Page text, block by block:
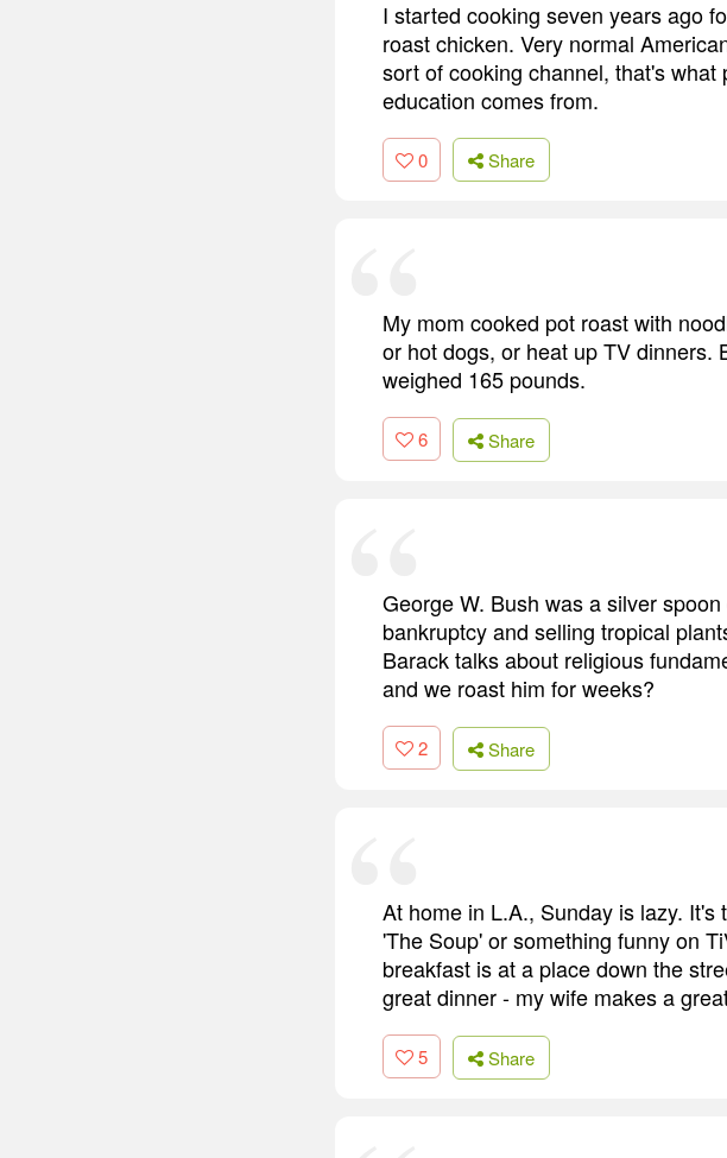
I started cooking seven years ago
roast chicken. Very normal
sort of cooking channel, that's
education comes from.
0 Share
My mom cooked pot roast with
or hot dogs, or heat up TV dinners.
weighed 165 pounds.
6 Share
George W. Bush was a silver
bankruptcy and selling tropical
Barack talks about religious
and we roast him for weeks?
2 Share
At home in L.A., Sunday is lazy.
'The Soup' or something funny on
breakfast is at a place down the
great dinner - my wife makes a
5 Share